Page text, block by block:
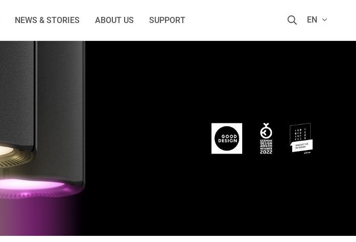
NEWS & STORIES ABOUT US SUPPORT EN